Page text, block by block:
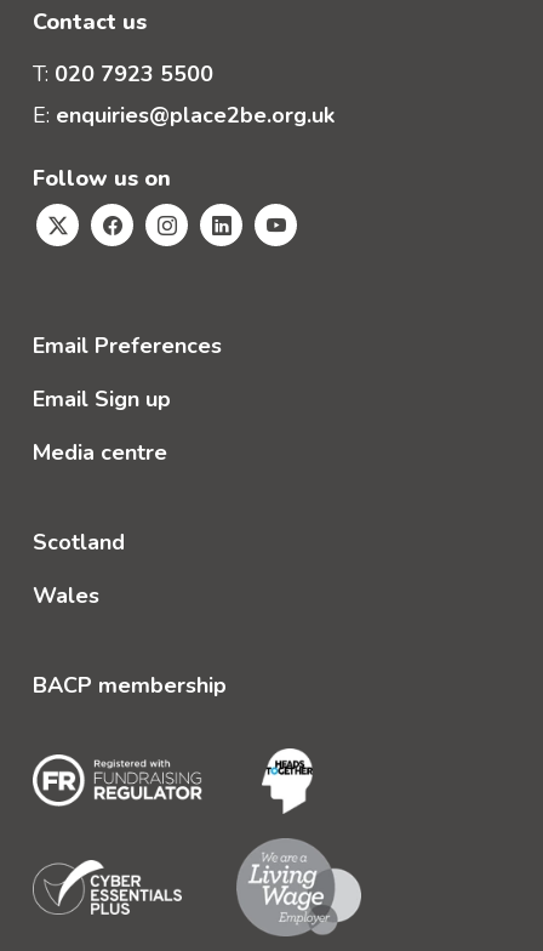
Contact us
T: 020 7923 5500
E: enquiries@place2be.org.uk
Follow us on
Email Preferences
Email Sign up
Media centre
Scotland
Wales
BACP membership